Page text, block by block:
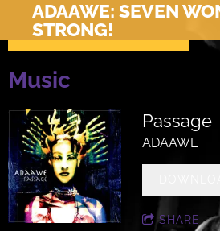
ADAAWE: SEVEN
STRONG!
Music
Passage
ADAAWE
SHARE